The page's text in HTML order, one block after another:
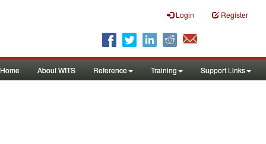
Login Register
Home About WITS Reference Training Support Links